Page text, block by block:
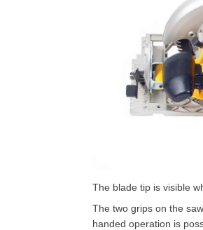
The blade tip is visible
The two grips on the
handed operation is